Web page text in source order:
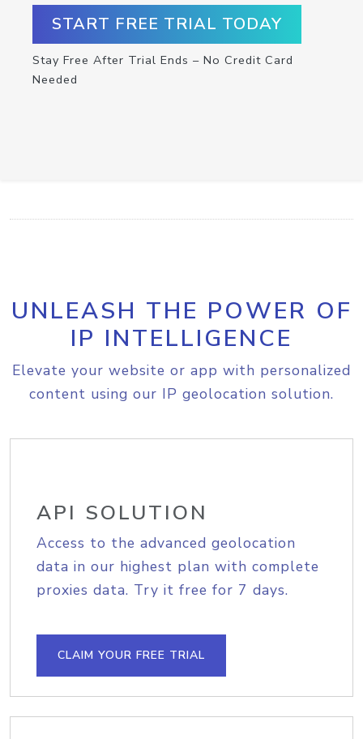
START FREE TRIAL TODAY
Stay Free After Trial Ends – No Credit Card
Needed
UNLEASH THE POWER OF
IP INTELLIGENCE
Elevate your website or app with personalized
content using our IP geolocation solution.
API SOLUTION
Access to the advanced geolocation
data in our highest plan with complete
proxies data. Try it free for 7 days.
CLAIM YOUR FREE TRIAL